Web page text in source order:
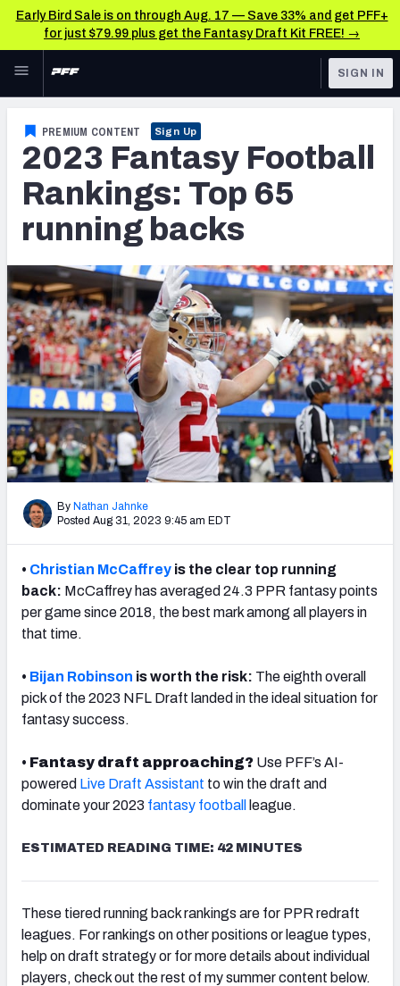
Early Bird Sale is on through Aug. 17 — Save 33% and get PFF+
for just $79.99 plus get the Fantasy Draft Kit FREE! →
Skip to main content
NFL
FANTASY
BETTING
NFL DRAFT
COLLEGE
OTHER PRO
LEAGUES
Fantasy News & Analysis
RESEARCH TOOLS
Rankings
Projections
SOS Metric
Stats
Weekly Finishes
My Team Dashboard
Player Grades
League Sync
DRAFT TOOLS
Fantasy Draft Kit
Cheat Sheets
SIGN IN
PREMIUM CONTENT Sign Up
2023 Fantasy Football
Rankings: Top 65
running backs
By Nathan Jahnke
Posted Aug 31, 2023 9:45 am EDT
• Christian McCaffrey is the clear top running
back: McCaffrey has averaged 24.3 PPR fantasy points
per game since 2018, the best mark among all players in
that time.
• Bijan Robinson is worth the risk: The eighth overall
pick of the 2023 NFL Draft landed in the ideal situation for
fantasy success.
• Fantasy draft approaching? Use PFF’s AI-
powered Live Draft Assistant to win the draft and
dominate your 2023 fantasy football league.
ESTIMATED READING TIME: 42 MINUTES
These tiered running back rankings are for PPR redraft
leagues. For rankings on other positions or league types,
help on draft strategy or for more details about individual
players, check out the rest of my summer content below.